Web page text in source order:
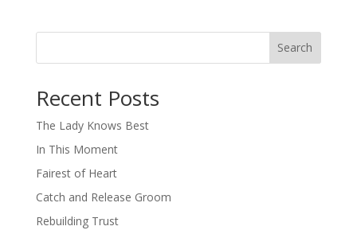
Search
Recent Posts
The Lady Knows Best
In This Moment
Fairest of Heart
Catch and Release Groom
Rebuilding Trust